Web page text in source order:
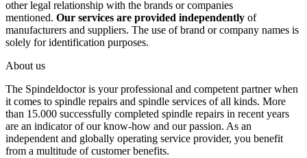
other legal relationship with the brands or companies
mentioned. Our services are provided independently of
manufacturers and suppliers. The use of brand or company names is
solely for identification purposes.
About us
The Spindeldoctor is your professional and competent partner when
it comes to spindle repairs and spindle services of all kinds. More
than 15.000 successfully completed spindle repairs in recent years
are an indicator of our know-how and our passion. As an
independent and globally operating service provider, you benefit
from a multitude of customer benefits.